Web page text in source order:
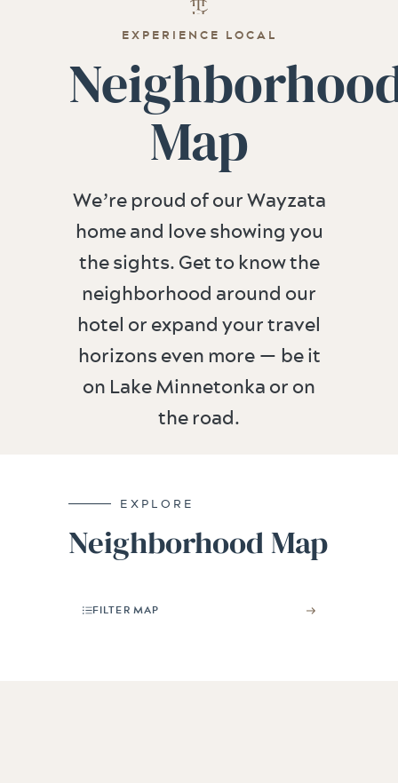
EXPERIENCE LOCAL
Map
We’re proud of our Wayzata
home and love showing you
the sights. Get to know the
neighborhood around our
hotel or expand your travel
horizons even more — be it
on Lake Minnetonka or on
the road.
EXPLORE
Neighborhood Map
FILTER MAP